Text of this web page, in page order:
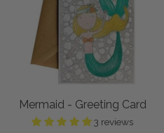
Mermaid - Greeting Card
3 reviews